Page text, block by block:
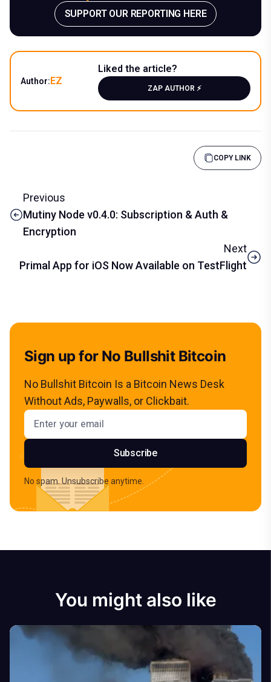
SUPPORT OUR REPORTING HERE
Author: EZ
Liked the article?
ZAP AUTHOR ⚡️
COPY LINK
Previous
Mutiny Node v0.4.0: Subscription & Auth &
Encryption
Next
Primal App for iOS Now Available on TestFlight
Sign up for No Bullshit Bitcoin
No Bullshit Bitcoin Is a Bitcoin News Desk
Without Ads, Paywalls, or Clickbait.
Email address
Subscribe
No spam. Unsubscribe anytime.
You might also like